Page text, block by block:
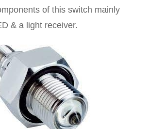
of this switch mainly
& a light receiver.